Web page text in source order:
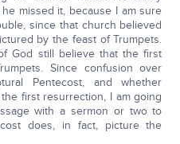
missed it, because I am sure
since that church believed
by the feast of Trumpets.
God still believe that the first
Since confusion over
Pentecost, and whether
first resurrection, I am going
with a sermon or two to
does, in fact, picture the